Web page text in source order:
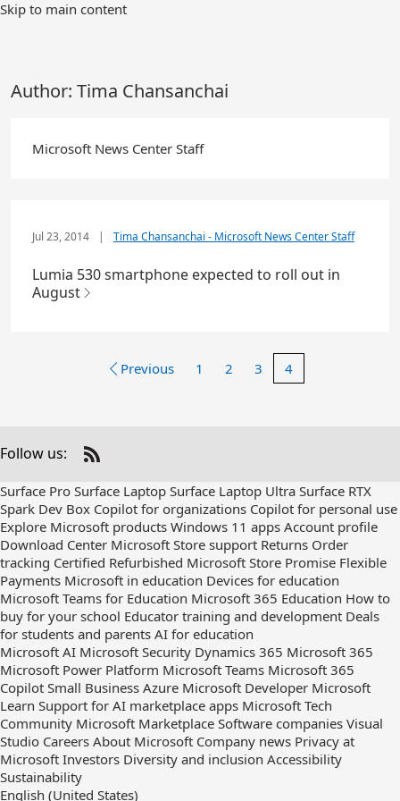
Skip to main content
Author: Tima Chansanchai
Microsoft News Center Staff
Jul 23, 2014 | Tima Chansanchai - Microsoft News Center Staff
Lumia 530 smartphone expected to roll out in
August
Previous 1 2 3 4
Follow us:
Check
out
on
RSS
Surface Pro Surface Laptop Surface Laptop Ultra Surface RTX
Spark Dev Box Copilot for organizations Copilot for personal use
Explore Microsoft products Windows 11 apps Account profile
Download Center Microsoft Store support Returns Order
tracking Certified Refurbished Microsoft Store Promise Flexible
Payments Microsoft in education Devices for education
Microsoft Teams for Education Microsoft 365 Education How to
buy for your school Educator training and development Deals
for students and parents AI for education
Microsoft AI Microsoft Security Dynamics 365 Microsoft 365
Microsoft Power Platform Microsoft Teams Microsoft 365
Copilot Small Business Azure Microsoft Developer Microsoft
Learn Support for AI marketplace apps Microsoft Tech
Community Microsoft Marketplace Software companies Visual
Studio Careers About Microsoft Company news Privacy at
Microsoft Investors Diversity and inclusion Accessibility
Sustainability
English (United States)